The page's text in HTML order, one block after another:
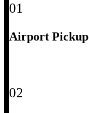
01
Airport Pickup
02